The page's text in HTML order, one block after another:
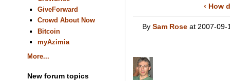
GiveForward
Crowd About Now
Bitcoin
myAzimia
More...
New forum topics
‹ How
By Sam Roseat 2007-09-